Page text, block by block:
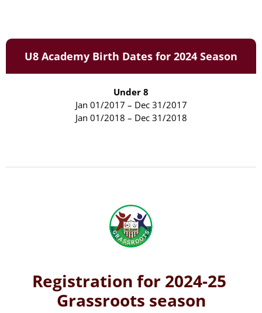
U8 Academy Birth Dates for 2024 Season
Under 8
Jan 01/2017 – Dec 31/2017
Jan 01/2018 – Dec 31/2018
Registration for 2024-25
Grassroots season